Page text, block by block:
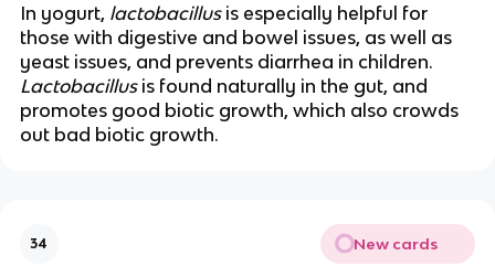
In yogurt, lactobacillusis especially helpful for
those with digestive and bowel issues, as well as
yeast issues, and prevents diarrhea in children.
Lactobacillus is found naturally in the gut, and
promotes good biotic growth, which also crowds
out bad biotic growth.
34 New cards